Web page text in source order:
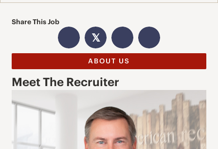
Share This Job
𝕏
ABOUT US
Meet The Recruiter